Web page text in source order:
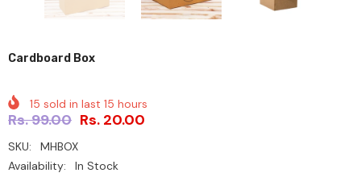
Cardboard Box
15 sold in last 15 hours
Rs. 99.00 Rs. 20.00
SKU:
MHBOX
Availability:
In Stock